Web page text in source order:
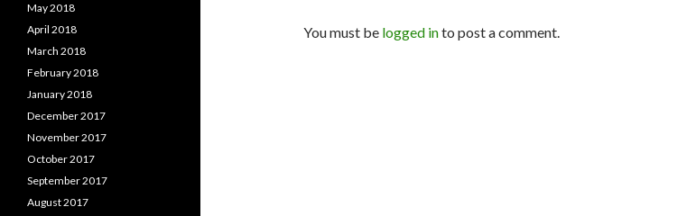
You must be logged into post a comment.
May 2018
April 2018
March 2018
February 2018
January 2018
December 2017
November 2017
October 2017
September 2017
August 2017